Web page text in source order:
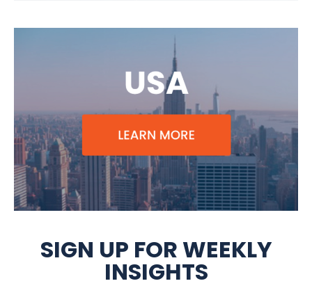
SIGN UP FOR WEEKLY
INSIGHTS